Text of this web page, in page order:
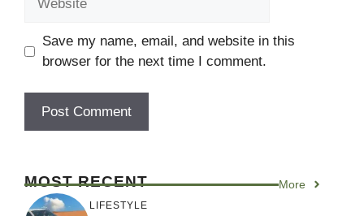
Save my name, email, and website in this
browser for the next time I comment.
MOST RECENT More
LIFESTYLE